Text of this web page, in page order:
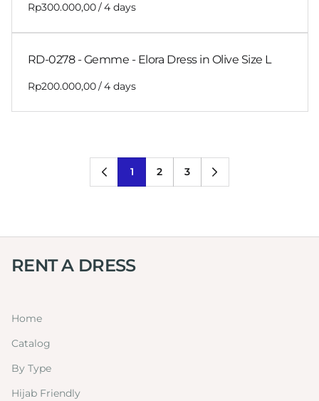
/
RD-0278 - Gemme - Elora Dress in Olive Size L
/
1 2 3
RENT A DRESS
Home
Catalog
By Type
Hijab Friendly